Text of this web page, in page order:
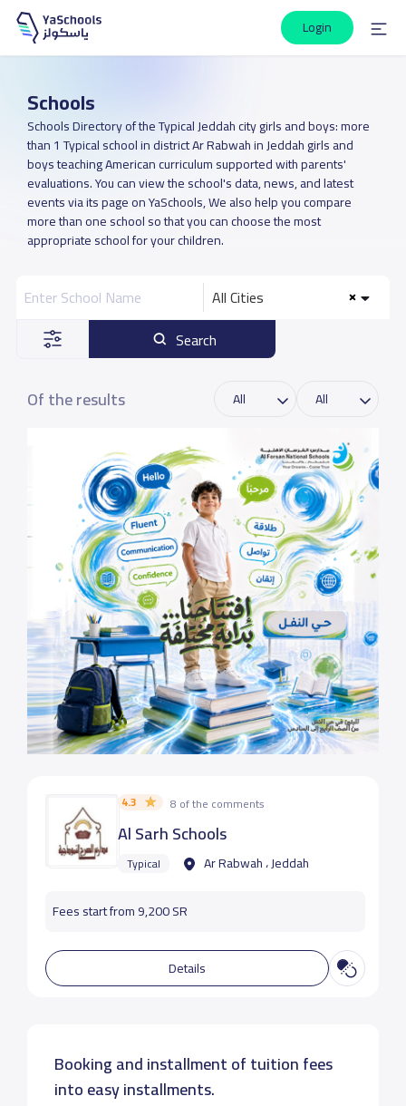
Login
Schools
Schools Directory of the Typical Jeddah city girls and boys: more
than 1 Typical school in district Ar Rabwah in Jeddah girls and
boys teaching American curriculum supported with parents'
evaluations. You can view the school's data, news, and latest
events via its page on YaSchools, We also help you compare
more than one school so that you can choose the most
appropriate school for your children.
All Cities
Search
Of the results
4.3 8 of the comments
Al Sarh Schools
Typical Ar Rabwah ، Jeddah
Fees start from 9,200 SR
Details
Booking and installment of tuition fees
into easy installments.